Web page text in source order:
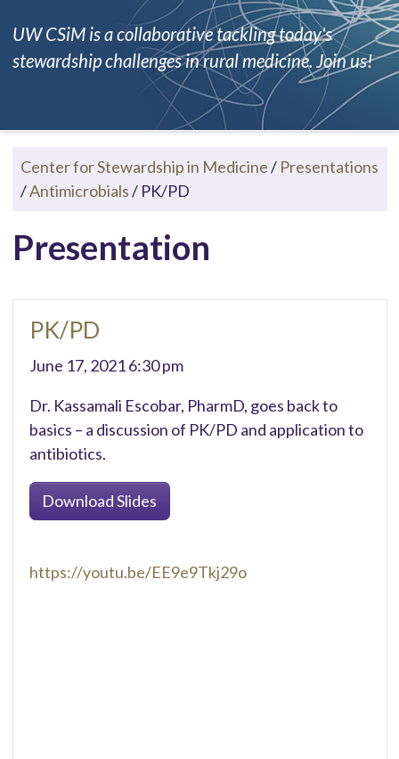
UW CSiM is a collaborative tackling today's
stewardship challenges in rural medicine. Join us!
Center for Stewardship in Medicine/ Presentations
/Antimicrobials/ PK/PD
Presentation
https://youtu.be/EE9e9Tkj29o
PK/PD
June 17, 2021 6:30 pm
Dr. Kassamali Escobar, PharmD, goes back to
basics – a discussion of PK/PD and application to
antibiotics.
Download Slides